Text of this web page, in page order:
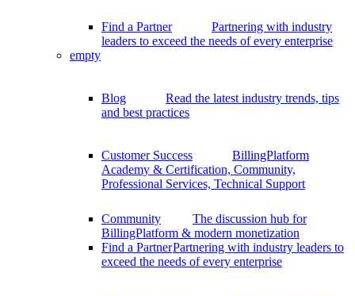
Find a Partner
Partnering with industry
leaders to exceed the needs of every enterprise
empty
Blog
Read the latest industry trends, tips
and best practices
Customer Success
BillingPlatform
Academy & Certification, Community,
Professional Services, Technical Support
Community
The discussion hub for
BillingPlatform & modern monetization
Find a PartnerPartnering with industry leaders to
exceed the needs of every enterprise